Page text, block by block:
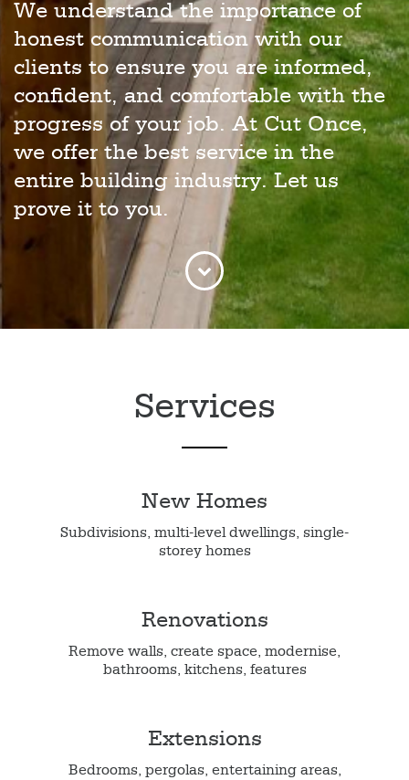
We understand the importance of
honest communication with our
clients to ensure you are informed,
confident, and comfortable with the
progress of your job. At Cut Once,
we offer the best service in the
entire building industry. Let us
prove it to you.
Services
New Homes
Subdivisions, multi-level dwellings, single-
storey homes
Renovations
Remove walls, create space, modernise,
bathrooms, kitchens, features
Extensions
Bedrooms, pergolas, entertaining areas,